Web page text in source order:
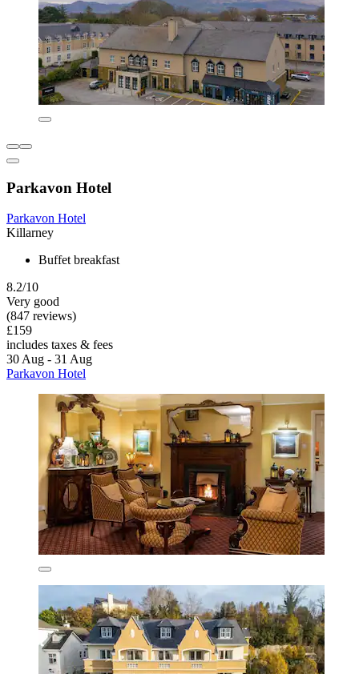
Parkavon Hotel
Parkavon Hotel
Killarney
Buffet breakfast
8.2/10
Very good
(847 reviews)
£159
includes taxes & fees
30 Aug - 31 Aug
Parkavon Hotel